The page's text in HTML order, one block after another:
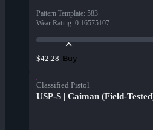
Pattern Template: 583
Wear Rating: 0.16575107
$42.28 Buy
Classified Pistol
USP-S | Caiman (Field-